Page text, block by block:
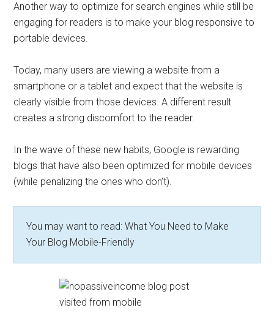
Another way to optimize for search engines while still be
engaging for readers is to make your blog responsive to
portable devices.
Today, many users are viewing a website from a
smartphone or a tablet and expect that the website is
clearly visible from those devices. A different result
creates a strong discomfort to the reader.
In the wave of these new habits, Google is rewarding
blogs that have also been optimized for mobile devices
(while penalizing the ones who don’t).
You may want to read: What You Need to Make
Your Blog Mobile-Friendly